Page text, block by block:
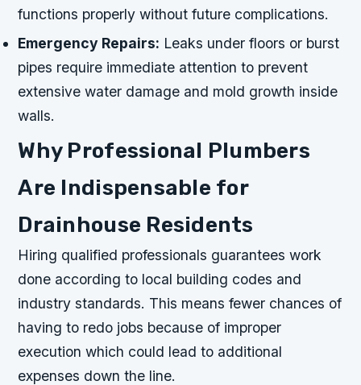
functions properly without future complications.
Emergency Repairs: Leaks under floors or burst
pipes require immediate attention to prevent
extensive water damage and mold growth inside
walls.
Why Professional Plumbers
Are Indispensable for
Drainhouse Residents
Hiring qualified professionals guarantees work
done according to local building codes and
industry standards. This means fewer chances of
having to redo jobs because of improper
execution which could lead to additional
expenses down the line.